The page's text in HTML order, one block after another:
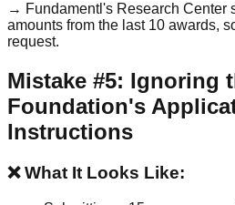
→ Fundamentl's Research Center
amounts from the last 10 awards,
request.
Mistake #5: Ignoring
Foundation's
Instructions
❌ What It Looks Like: